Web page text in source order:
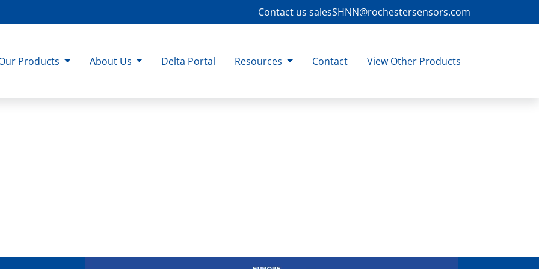
Contact us salesSHNN@rochestersensors.com
Products About Us Delta Portal Resources Contact View Other Products